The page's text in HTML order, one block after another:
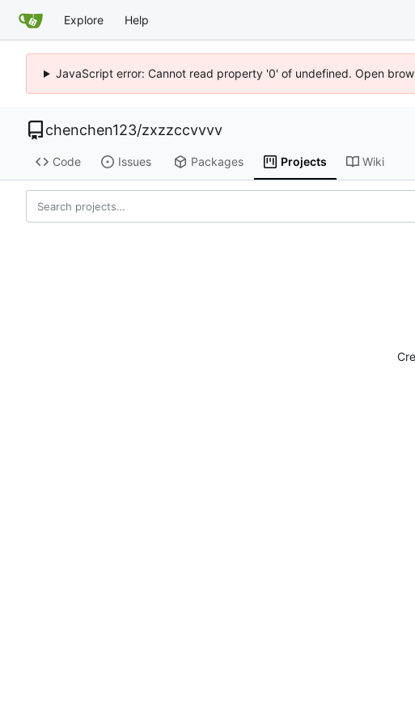
Explore Help
JavaScript error: Cannot read property '0' of undefined. Open
chenchen123/zxzzccvvvv
Code Issues Packages Projects Wiki